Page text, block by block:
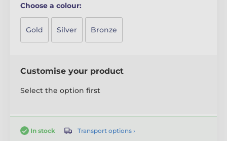
Choose a colour:
Gold Silver Bronze
Customise your product
Select the option first
In stock Transport options ›